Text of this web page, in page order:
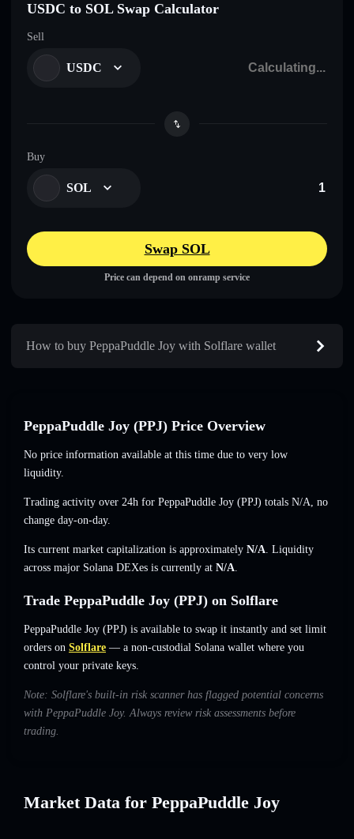
USDC to SOL Swap Calculator
Sell
USDC
Buy
SOL
Swap SOL
Price can depend on onramp service
How to buy PeppaPuddle Joy with Solflare wallet
PeppaPuddle Joy (PPJ) Price Overview
No price information available at this time due to very low
liquidity.
Trading activity over 24h for PeppaPuddle Joy (PPJ) totals N/A, no
change day-on-day.
Its current market capitalization is approximately N/A. Liquidity
across major Solana DEXes is currently at N/A.
Trade PeppaPuddle Joy (PPJ) on Solflare
PeppaPuddle Joy (PPJ) is available to swap it instantly and set limit
orders on Solflare — a non-custodial Solana wallet where you
control your private keys.
Note: Solflare's built-in risk scanner has flagged potential concerns
with PeppaPuddle Joy. Always review risk assessments before
trading.
Market Data for PeppaPuddle Joy